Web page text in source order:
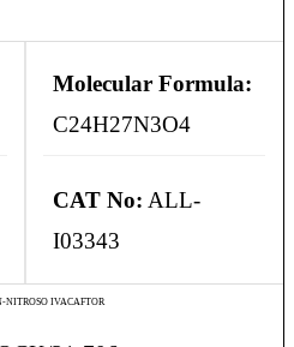
Molecular Formula:
C24H27N3O4
CAT No: ALL-
I03343
NITROSO IVACAFTOR